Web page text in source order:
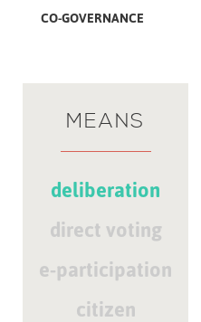
CO-GOVERNANCE
MEANS
deliberation
direct voting
e-participation
citizen